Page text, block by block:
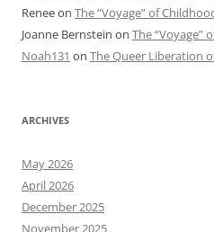
Reneeon The “Voyage” of
Joanne Bernstein on The “Voyage”
Noah131 on The Queer Liberation
ARCHIVES
May 2026
April 2026
December 2025
November 2025